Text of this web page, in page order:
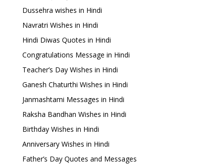
Dussehra wishes in Hindi
Navratri Wishes in Hindi
Hindi Diwas Quotes in Hindi
Congratulations Message in Hindi
Teacher’s Day Wishes in Hindi
Ganesh Chaturthi Wishes in Hindi
Janmashtami Messages in Hindi
Raksha Bandhan Wishes in Hindi
Birthday Wishes in Hindi
Anniversary Wishes in Hindi
Father’s Day Quotes and Messages